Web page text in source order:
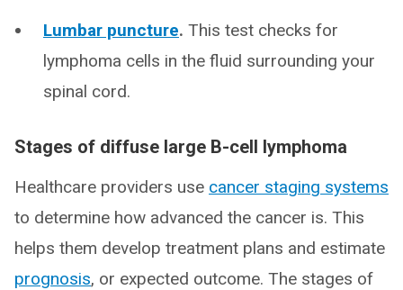
Lumbar puncture. This test checks for
lymphoma cells in the fluid surrounding your
spinal cord.
Stages of diffuse large B-cell lymphoma
Healthcare providers use cancer staging systems
to determine how advanced the cancer is. This
helps them develop treatment plans and estimate
prognosis, or expected outcome. The stages of